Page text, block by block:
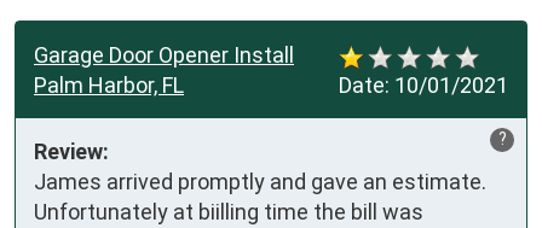
Date: 10/01/2021
Garage Door Opener Install
Palm Harbor, FL
?
Review:
James arrived promptly and gave an estimate.
Unfortunately at biilling time the bill was